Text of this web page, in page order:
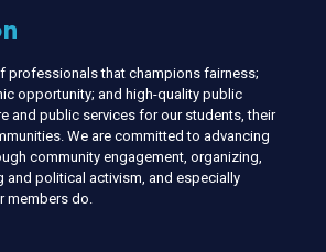
professionals that champions fairness;
opportunity; and high-quality public
and public services for our students, their
We are committed to advancing
community engagement, organizing,
and political activism, and especially
members do.